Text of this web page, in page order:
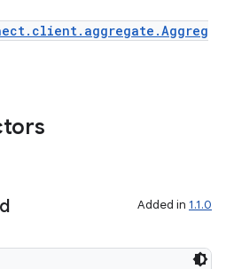
Added in 1.1.0